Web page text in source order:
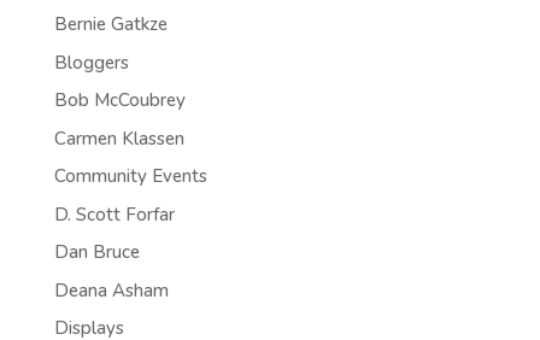
Bernie Gatkze
Bloggers
Bob McCoubrey
Carmen Klassen
Community Events
D. Scott Forfar
Dan Bruce
Deana Asham
Displays